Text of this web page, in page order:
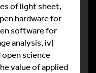
of light sheet,
hardware for
software for
analysis, iv)
science
value of applied